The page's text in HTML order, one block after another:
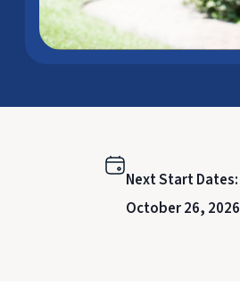
Next Start Dates:
October 26, 2026